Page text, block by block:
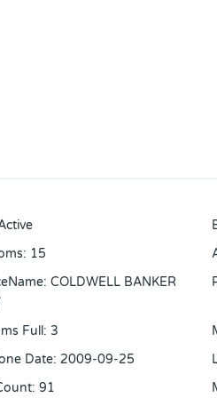
: 15
: COLDWELL BANKER
Full: 3
Date: 2009-09-25
: 91